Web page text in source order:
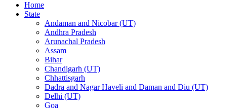
Home
State
Andaman and Nicobar (UT)
Andhra Pradesh
Arunachal Pradesh
Assam
Bihar
Chandigarh (UT)
Chhattisgarh
Dadra and Nagar Haveli and Daman and Diu (UT)
Delhi (UT)
Goa